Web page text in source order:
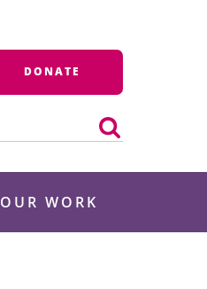
DONATE
OUR WORK